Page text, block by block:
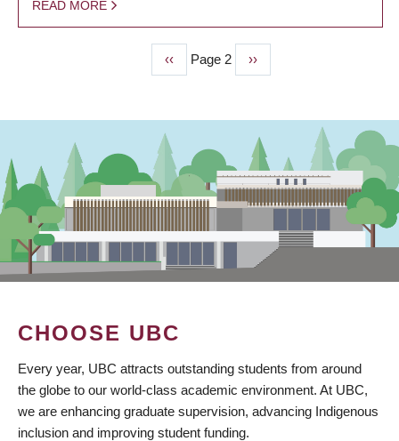
READ MORE
Previous
page
‹‹ Page 2
Next
page
››
CHOOSE UBC
Every year, UBC attracts outstanding students from around
the globe to our world-class academic environment. At UBC,
we are enhancing graduate supervision, advancing Indigenous
inclusion and improving student funding.